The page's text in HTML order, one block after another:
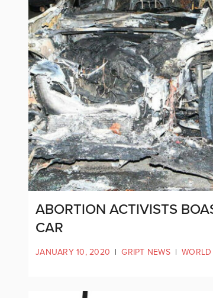
ABORTION ACTIVISTS
CAR
JANUARY 10, 2020 | GRIPT NEWS | WORLD